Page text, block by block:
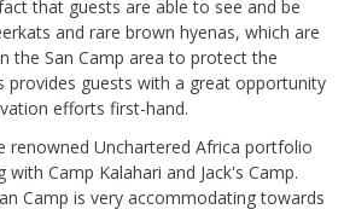
that guests are able to see and be
and rare brown hyenas, which are
the San Camp area to protect the
provides guests with a great opportunity
efforts first-hand.
renowned Unchartered Africa portfolio
Camp Kalahari and Jack's Camp.
Camp is very accommodating towards